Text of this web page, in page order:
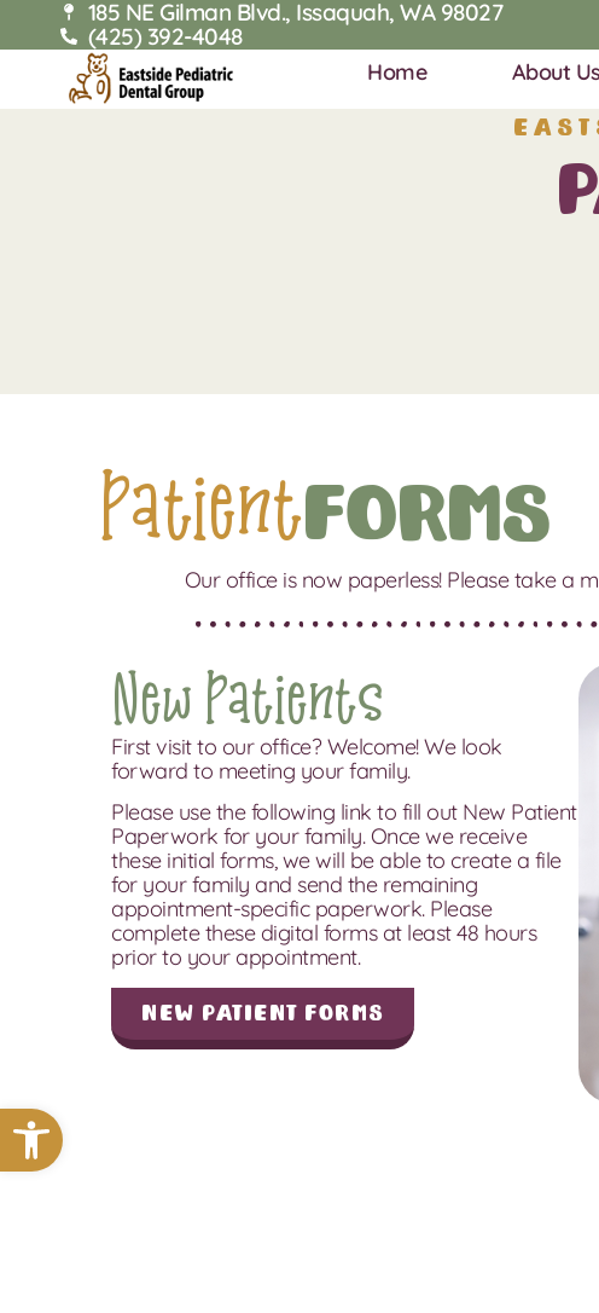
Open toolbar
185 NE Gilman Blvd., Issaquah, WA 98027
(425) 392-4048
Home About Us
PatientForms
Our office is now paperless! Please take a
New Patients
First visit to our office? Welcome! We look
forward to meeting your family.
Please use the following link to fill out New Patient
Paperwork for your family. Once we receive
these initial forms, we will be able to create a file
for your family and send the remaining
appointment-specific paperwork. Please
complete these digital forms at least 48 hours
prior to your appointment.
New Patient Forms